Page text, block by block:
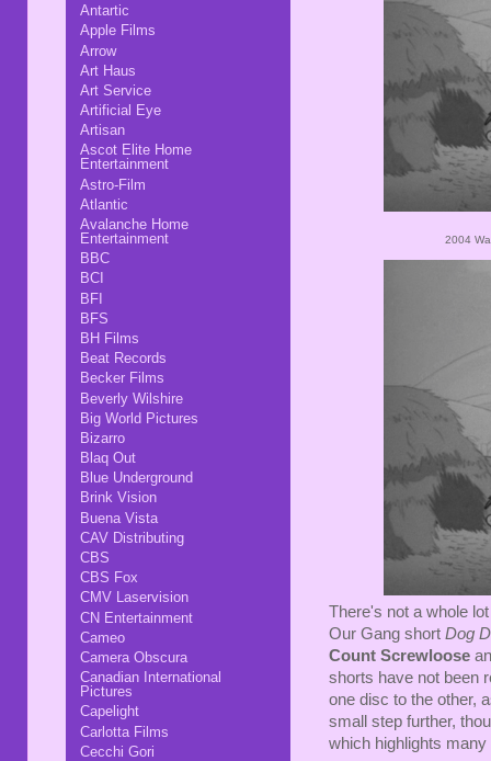
2004
There's not a whole
Our Gang short Dog
Count Screwloose
shorts have not been
one disc to the other,
small step further,
which highlights
Antartic
Apple Films
Arrow
Art Haus
Art Service
Artificial Eye
Artisan
Ascot Elite Home
Entertainment
Astro-Film
Atlantic
Avalanche Home
Entertainment
BBC
BCI
BFI
BFS
BH Films
Beat Records
Becker Films
Beverly Wilshire
Big World Pictures
Bizarro
Blaq Out
Blue Underground
Brink Vision
Buena Vista
CAV Distributing
CBS
CBS Fox
CMV Laservision
CN Entertainment
Cameo
Camera Obscura
Canadian International
Pictures
Capelight
Carlotta Films
Cecchi Gori